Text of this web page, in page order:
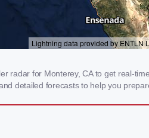
radar for Monterey, CA to get real-
detailed forecasts to help you